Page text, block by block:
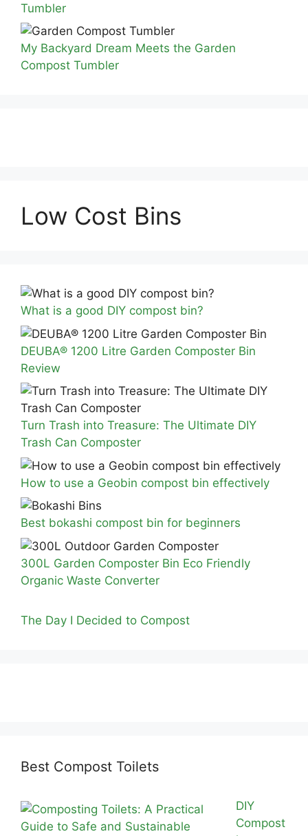
Tumbler
My Backyard Dream Meets the Garden
Compost Tumbler
Low Cost Bins
What is a good DIY compost bin?
DEUBA® 1200 Litre Garden Composter Bin
Review
Turn Trash into Treasure: The Ultimate DIY
Trash Can Composter
How to use a Geobin compost bin effectively
Best bokashi compost bin for beginners
300L Garden Composter Bin Eco Friendly
Organic Waste Converter
The Day I Decided to Compost
Best Compost Toilets
DIY
Compost